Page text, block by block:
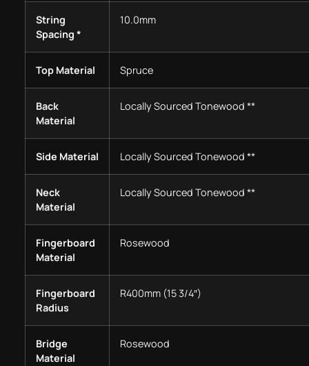
String
Spacing *
10.0mm
Top Material Spruce
Back
Material
Locally Sourced Tonewood **
Side Material Locally Sourced Tonewood **
Neck
Material
Locally Sourced Tonewood **
Fingerboard
Material
Rosewood
Fingerboard
Radius
R400mm (15 3/4″)
Bridge
Material
Rosewood